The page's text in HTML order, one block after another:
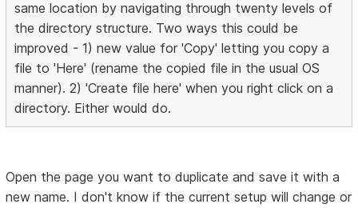
same location by navigating through twenty levels of
the directory structure. Two ways this could be
improved - 1) new value for 'Copy' letting you copy a
file to 'Here' (rename the copied file in the usual OS
manner). 2) 'Create file here' when you right click on a
directory. Either would do.
Open the page you want to duplicate and save it with a
new name. I don't know if the current setup will change or